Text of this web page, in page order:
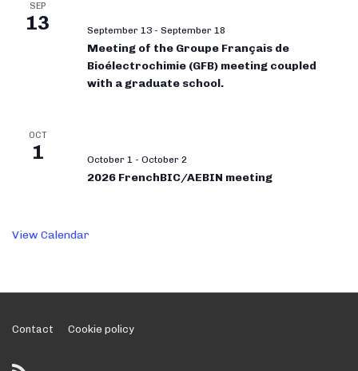
SEP
13 September 13 - September 18
Meeting of the Groupe Français de
Bioélectrochimie (GFB) meeting coupled
with a graduate school.
OCT
1 October 1 - October 2
2026 FrenchBIC/AEBIN meeting
View Calendar
Footer
Menu
Contact Cookie policy